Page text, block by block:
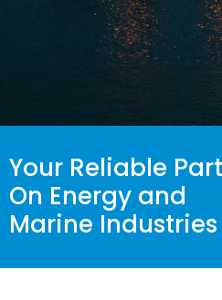
Your Reliable
On Energy and
Marine Industries